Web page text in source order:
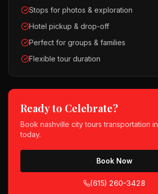
Stops for photos & exploration
Hotel pickup & drop-off
Perfect for groups & families
Flexible tour duration
Ready to Celebrate?
Book nashville city tours transportation in
today.
Book Now
(615) 260-3428